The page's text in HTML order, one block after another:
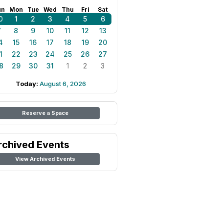
Mon Tue Wed Thu Fri Sat
1 2 3 4 5
6
8 9 10 11 12
13
15 16 17 18 19
20
22 23 24 25 26
27
29 30 31 1 2 3
Today: August 6, 2026
Reserve a Space
Events
View Archived Events